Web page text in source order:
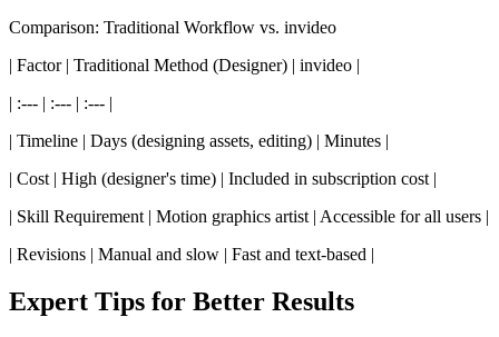
Comparison: Traditional Workflow vs. invideo
| Factor | Traditional Method (Designer) | invideo |
| :--- | :--- | :--- |
| Timeline | Days (designing assets, editing) | Minutes |
| Cost | High (designer's time) | Included in subscription cost |
| Skill Requirement | Motion graphics artist | Accessible for all users |
| Revisions | Manual and slow | Fast and text-based |
Expert Tips for Better Results